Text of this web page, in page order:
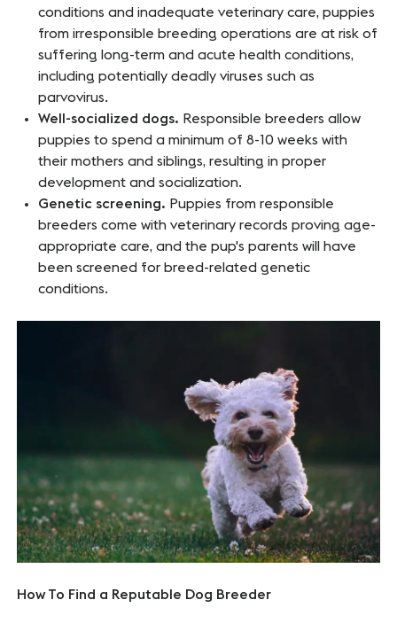
conditions and inadequate veterinary care, puppies
from irresponsible breeding operations are at risk of
suffering long-term and acute health conditions,
including potentially deadly viruses such as
parvovirus.
Well-socialized dogs. Responsible breeders allow
puppies to spend a minimum of 8-10 weeks with
their mothers and siblings, resulting in proper
development and socialization.
Genetic screening. Puppies from responsible
breeders come with veterinary records proving age-
appropriate care, and the pup's parents will have
been screened for breed-related genetic
conditions.
How To Find a Reputable Dog Breeder